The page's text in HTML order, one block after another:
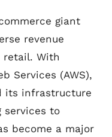
giant
revenue
retail. With
Services (AWS),
its infrastructure
services to
become a major